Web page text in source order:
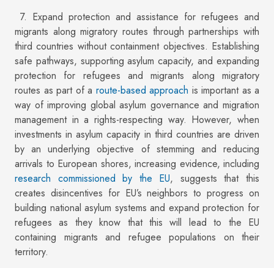
7. Expand protection and assistance for refugees and
migrants along migratory routes through partnerships with
third countries without containment objectives. Establishing
safe pathways, supporting asylum capacity, and expanding
protection for refugees and migrants along migratory
routes as part of a route-based approach is important as a
way of improving global asylum governance and migration
management in a rights-respecting way. However, when
investments in asylum capacity in third countries are driven
by an underlying objective of stemming and reducing
arrivals to European shores, increasing evidence, including
research commissioned by the EU, suggests that this
creates disincentives for EU’s neighbors to progress on
building national asylum systems and expand protection for
refugees as they know that this will lead to the EU
containing migrants and refugee populations on their
territory.